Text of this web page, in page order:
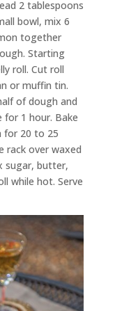
2 tablespoons
bowl, mix 6
together
Starting
roll. Cut roll
or muffin tin.
of dough and
for 1 hour. Bake
for 20 to 25
rack over waxed
sugar, butter,
while hot. Serve